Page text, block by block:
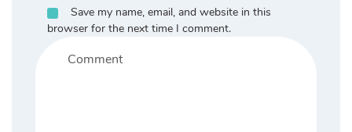
Save my name, email, and website in this
browser for the next time I comment.